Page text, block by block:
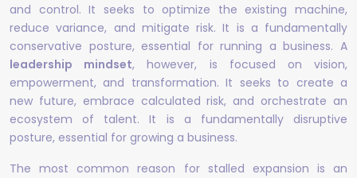
and control. It seeks to optimize the existing machine,
reduce variance, and mitigate risk. It is a fundamentally
conservative posture, essential for running a business. A
leadership mindset, however, is focused on vision,
empowerment, and transformation. It seeks to create a
new future, embrace calculated risk, and orchestrate an
ecosystem of talent. It is a fundamentally disruptive
posture, essential for growing a business.
The most common reason for stalled expansion is an